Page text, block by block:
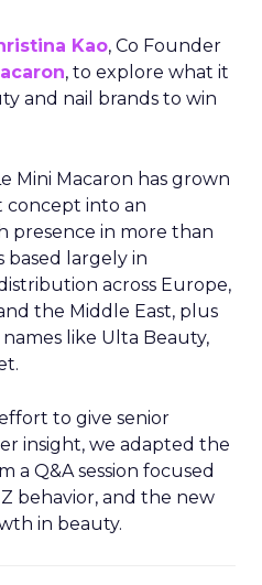
Kao, Co Founder
, to explore what it
and nail brands to win
Mini Macaron has grown
concept into an
presence in more than
based largely in
across Europe,
the Middle East, plus
like Ulta Beauty,
to give senior
insight, we adapted the
a Q&A session focused
behavior, and the new
in beauty.